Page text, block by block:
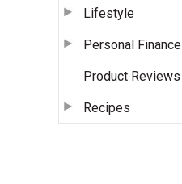
Lifestyle
Personal Finance
Product Reviews
Recipes